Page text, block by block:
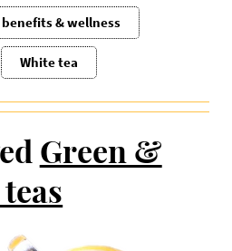
& wellness
White tea
Green &